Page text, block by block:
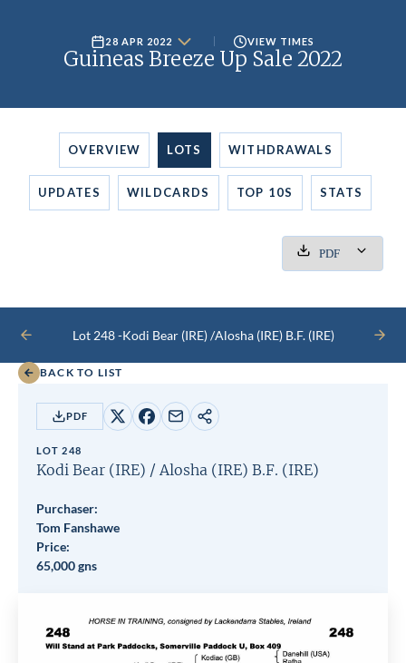
28 APR 2022 VIEW TIMES
Guineas Breeze Up Sale 2022
OVERVIEW LOTS WITHDRAWALS
UPDATES WILDCARDS TOP 10S STATS